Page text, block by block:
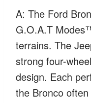
A: The Ford
G.O.A.T
terrains. The
strong four-
design. Each
the Bronco